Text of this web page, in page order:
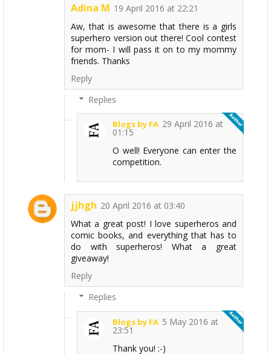
Adina M 19 April 2016 at 22:21
Aw, that is awesome that there is a girls
superhero version out there! Cool contest
for mom- I will pass it on to my mommy
friends. Thanks
Reply
Replies
Blogs by FA 29 April 2016 at
01:15
O well! Everyone can enter the
competition.
jjhgh 20 April 2016 at 03:40
What a great post! I love superheros and
comic books, and everything that has to
do with superheros! What a great
giveaway!
Reply
Replies
Blogs by FA 5 May 2016 at
23:51
Thank you! :-)